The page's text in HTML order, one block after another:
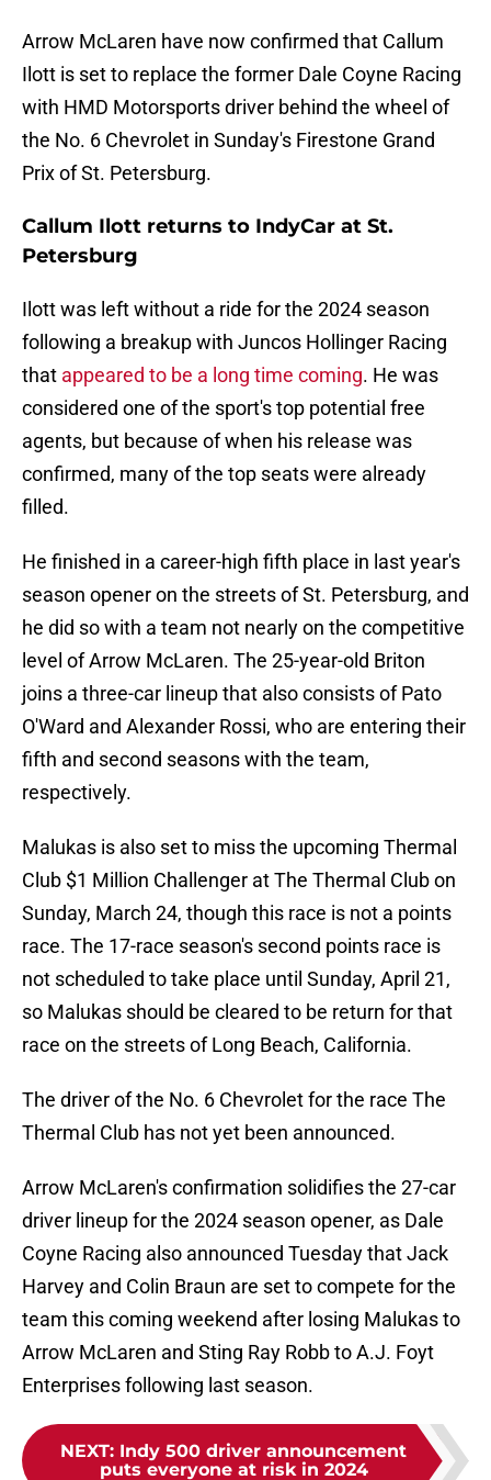
Arrow McLaren have now confirmed that Callum
Ilott is set to replace the former Dale Coyne Racing
with HMD Motorsports driver behind the wheel of
the No. 6 Chevrolet in Sunday's Firestone Grand
Prix of St. Petersburg.
Callum Ilott returns to IndyCar at St.
Petersburg
Ilott was left without a ride for the 2024 season
following a breakup with Juncos Hollinger Racing
that appeared to be a long time coming. He was
considered one of the sport's top potential free
agents, but because of when his release was
confirmed, many of the top seats were already
filled.
He finished in a career-high fifth place in last year's
season opener on the streets of St. Petersburg, and
he did so with a team not nearly on the competitive
level of Arrow McLaren. The 25-year-old Briton
joins a three-car lineup that also consists of Pato
O'Ward and Alexander Rossi, who are entering their
fifth and second seasons with the team,
respectively.
Malukas is also set to miss the upcoming Thermal
Club $1 Million Challenger at The Thermal Club on
Sunday, March 24, though this race is not a points
race. The 17-race season's second points race is
not scheduled to take place until Sunday, April 21,
so Malukas should be cleared to be return for that
race on the streets of Long Beach, California.
The driver of the No. 6 Chevrolet for the race The
Thermal Club has not yet been announced.
Arrow McLaren's confirmation solidifies the 27-car
driver lineup for the 2024 season opener, as Dale
Coyne Racing also announced Tuesday that Jack
Harvey and Colin Braun are set to compete for the
team this coming weekend after losing Malukas to
Arrow McLaren and Sting Ray Robb to A.J. Foyt
Enterprises following last season.
NEXT: Indy 500 driver announcement
puts everyone at risk in 2024